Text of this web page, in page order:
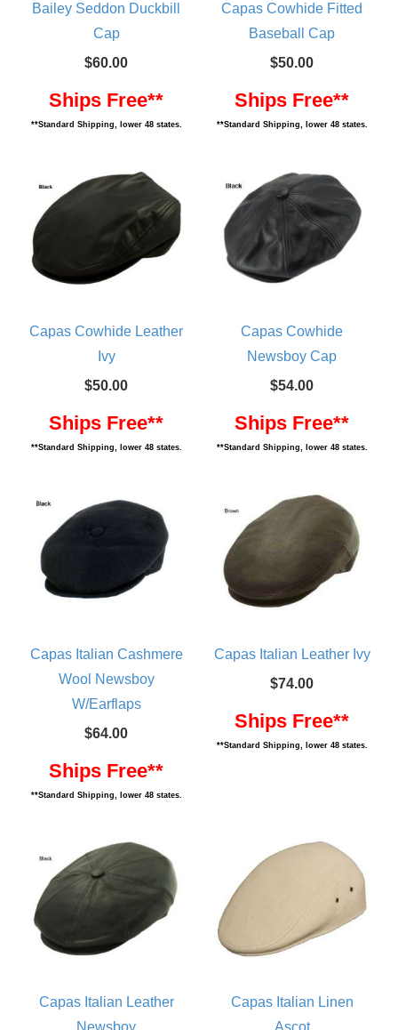
Bailey Seddon Duckbill
Cap
$60.00
Ships Free**
**Standard Shipping, lower 48 states.
Capas Cowhide Fitted
Baseball Cap
$50.00
Ships Free**
**Standard Shipping, lower 48 states.
Capas Cowhide Leather
Ivy
$50.00
Ships Free**
**Standard Shipping, lower 48 states.
Capas Cowhide
Newsboy Cap
$54.00
Ships Free**
**Standard Shipping, lower 48 states.
Capas Italian Cashmere
Wool Newsboy
W/Earflaps
$64.00
Ships Free**
**Standard Shipping, lower 48 states.
Capas Italian Leather Ivy
$74.00
Ships Free**
**Standard Shipping, lower 48 states.
Capas Italian Leather
Newsboy
Capas Italian Linen
Ascot